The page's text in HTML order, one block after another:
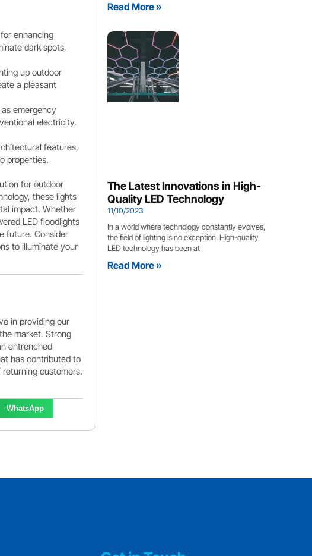
enhancing
dark spots,
up outdoor
a pleasant
emergency
electricity.
features,
properties.
for outdoor
these lights
impact. Whether
LED floodlights
future. Consider
to illuminate your
in providing our
market. Strong
entrenched
has contributed to
customers.
WhatsApp
Read More »
The Latest Innovations in High-
Quality LED Technology
11/10/2023
In a world where technology constantly evolves,
the field of lighting is no exception. High-quality
LED technology has been at
Read More »